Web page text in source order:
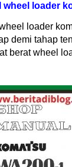
wheel loader
loader
demi tahap
berat wheel